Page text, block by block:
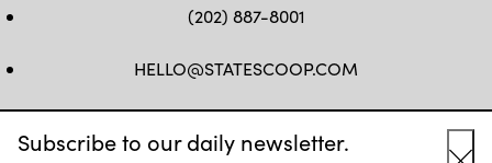
Subscribe to our daily newsletter.
(202) 887-8001
HELLO@STATESCOOP.COM